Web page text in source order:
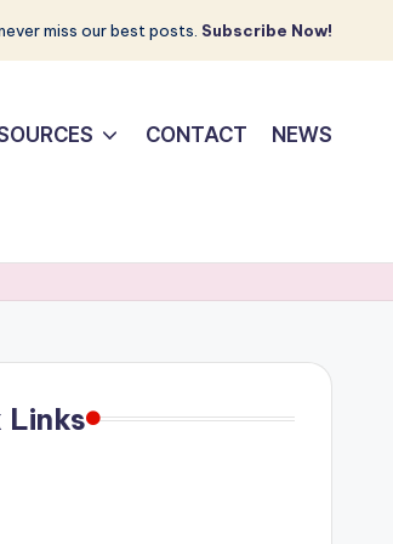
miss our best posts. Subscribe Now!
CONTACT NEWS
Links